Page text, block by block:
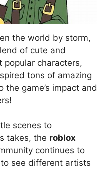
the world by storm,
of cute and
popular characters,
tons of amazing
game’s impact and
scenes to
takes, the roblox
continues to
to see different artists